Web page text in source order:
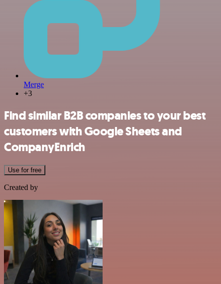
Merge
+3
Find similar B2B companies to your best
customers with Google Sheets and
CompanyEnrich
Use for free
Created by